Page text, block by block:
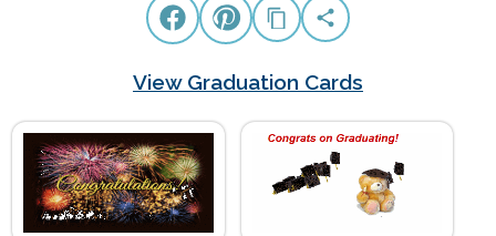
View Graduation Cards